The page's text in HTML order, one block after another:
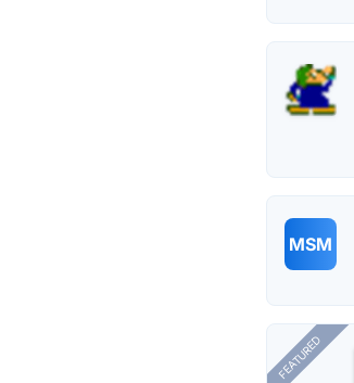
MSM
FEATURED